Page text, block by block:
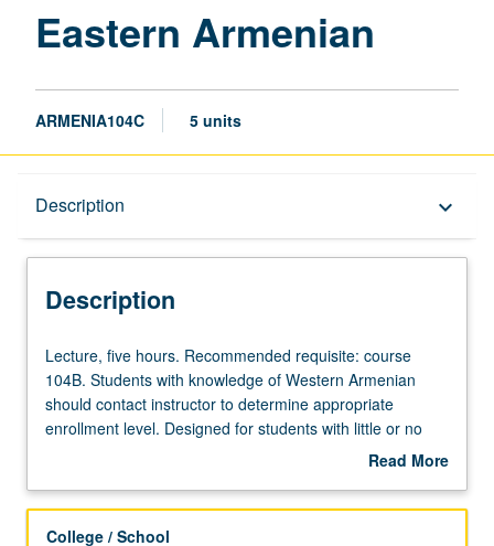
Eastern Armenian
ARMENIA104C 5 units
Description keyboard_arrow_down
Description
Lecture,
five
hours.
Recommended
104B.
Lecture, five hours. Recommended requisite: course
104B. Students with knowledge of Western Armenian
should contact instructor to determine appropriate
enrollment level. Designed for students with little or no
prior knowledge of Eastern Armenian, official idiom of
and conversation. P/NP or letter grading.
Read More
Description
College / School